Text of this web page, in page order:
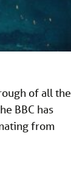
of all the
BBC has
from